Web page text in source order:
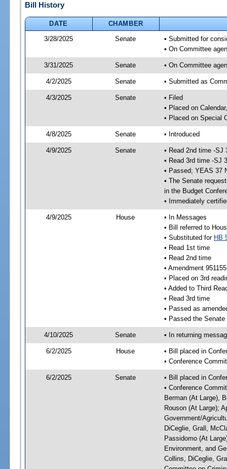
Bill History
DATE
CHAMBER
3/28/2025
Senate
• Submitted for
• On Committee
3/31/2025 Senate • On Committee
4/2/2025 Senate • Submitted as
4/3/2025 Senate
• Filed
• Placed on
• Placed on Special
4/8/2025 Senate • Introduced
4/9/2025 Senate
• Read 2nd time -SJ
• Read 3rd time -SJ
• Passed; YEAS 37
• The Senate
in the Budget
• Immediately
4/9/2025 House
• In Messages
• Bill referred to
• Substituted for HB
• Read 1st time
• Read 2nd time
• Amendment
• Placed on 3rd
• Added to Third
• Read 3rd time
• Passed as
• Passed the
4/10/2025 Senate • In returning
6/2/2025 House
• Bill placed in
• Conference
6/2/2025 Senate
• Bill placed in
• Conference
Berman (At Large),
Rouson (At Large);
Government/
DiCeglie, Grall,
Passidomo (At
Environment, and
Collins, DiCeglie,